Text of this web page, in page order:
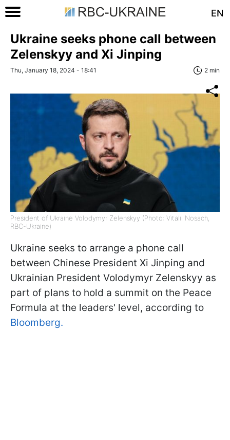
EN
Ukraine seeks phone call between
Zelenskyy and Xi Jinping
Thu, January 18, 2024 - 18:41 2 min
President of Ukraine Volodymyr Zelenskyy (Photo: Vitalii Nosach,
RBC-Ukraine)
Ukraine seeks to arrange a phone call
between Chinese President Xi Jinping and
Ukrainian President Volodymyr Zelenskyy as
part of plans to hold a summit on the Peace
Formula at the leaders' level, according to
Bloomberg.